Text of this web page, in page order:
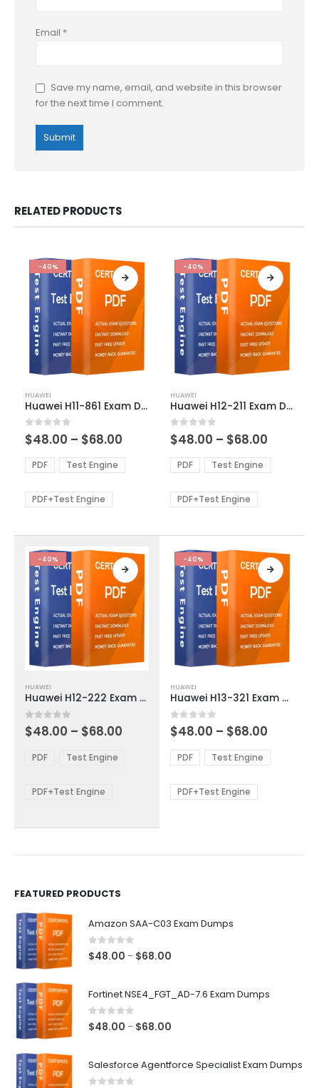
Email *
Save my name, email, and website in this browser
for the next time I comment.
RELATED PRODUCTS
-40%
product
has
multiple
variants.
The
options
be
product
page
HUAWEI
Huawei H11-861 Exam Dumps
0out of 5
$48.00 – $68.00
$48.00
through
PDF Test Engine
PDF+Test Engine
-40%
product
has
multiple
variants.
The
options
be
product
page
HUAWEI
Huawei H12-211 Exam Dumps
0out of 5
$48.00 – $68.00
$48.00
through
PDF Test Engine
PDF+Test Engine
-40%
product
has
multiple
variants.
options
be
the
HUAWEI
Huawei H12-222 Exam Dumps
0out of 5
$48.00 – $68.00
through
PDF Test Engine
PDF+Test Engine
-40%
product
has
multiple
variants.
The
options
be
chosen
HUAWEI
Huawei H13-321 Exam Dumps
0out of 5
$48.00 – $68.00
$48.00
through
PDF Test Engine
PDF+Test Engine
FEATURED PRODUCTS
Amazon SAA-C03 Exam Dumps
0out of 5
$48.00 – $68.00
through
Fortinet NSE4_FGT_AD-7.6 Exam Dumps
0out of 5
$48.00 – $68.00
through
Salesforce Agentforce Specialist Exam Dumps